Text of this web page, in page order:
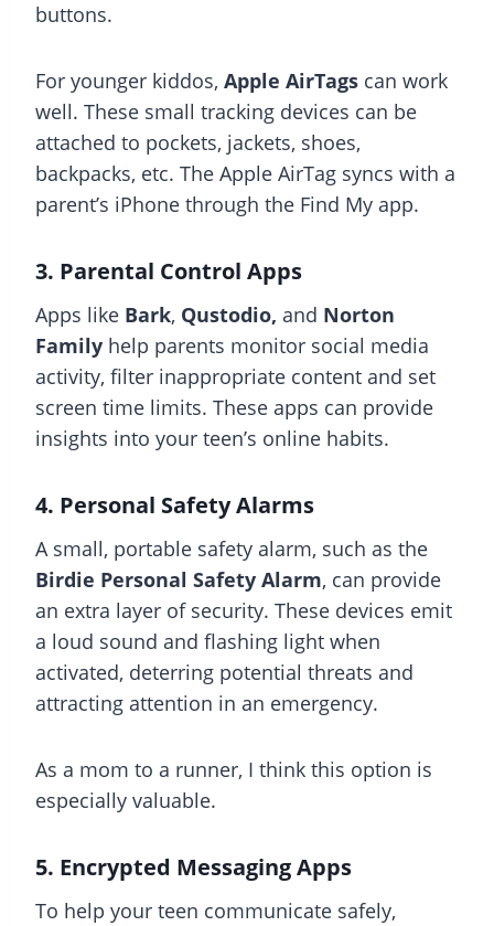
buttons.
For younger kiddos, Apple AirTags can work
well. These small tracking devices can be
attached to pockets, jackets, shoes,
backpacks, etc. The Apple AirTag syncs with a
parent’s iPhone through the Find My app.
3. Parental Control Apps
Apps like Bark, Qustodio, and Norton
Family help parents monitor social media
activity, filter inappropriate content and set
screen time limits. These apps can provide
insights into your teen’s online habits.
4. Personal Safety Alarms
A small, portable safety alarm, such as the
Birdie Personal Safety Alarm, can provide
an extra layer of security. These devices emit
a loud sound and flashing light when
activated, deterring potential threats and
attracting attention in an emergency.
As a mom to a runner, I think this option is
especially valuable.
5. Encrypted Messaging Apps
To help your teen communicate safely,